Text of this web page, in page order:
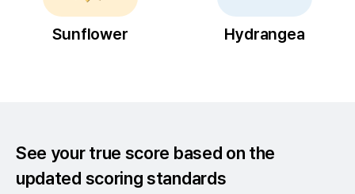
Sunflower Hydrangea
See your true score based on the
updated scoring standards